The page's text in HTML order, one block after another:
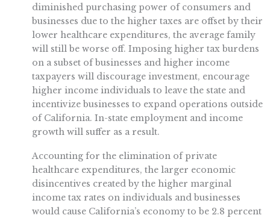
diminished purchasing power of consumers and
businesses due to the higher taxes are offset by their
lower healthcare expenditures, the average family
will still be worse off. Imposing higher tax burdens
on a subset of businesses and higher income
taxpayers will discourage investment, encourage
higher income individuals to leave the state and
incentivize businesses to expand operations outside
of California. In-state employment and income
growth will suffer as a result.
Accounting for the elimination of private
healthcare expenditures, the larger economic
disincentives created by the higher marginal
income tax rates on individuals and businesses
would cause California’s economy to be 2.8 percent